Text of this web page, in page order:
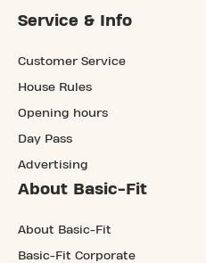
Service & Info
Customer Service
House Rules
Opening hours
Day Pass
Advertising
About Basic-Fit
About Basic-Fit
Basic-Fit Corporate